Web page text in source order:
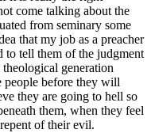
come talking about the
from seminary some
that my job as a preacher
to tell them of the judgment
generation
people before they will
they are going to hell so
them, when they feel
of their evil.